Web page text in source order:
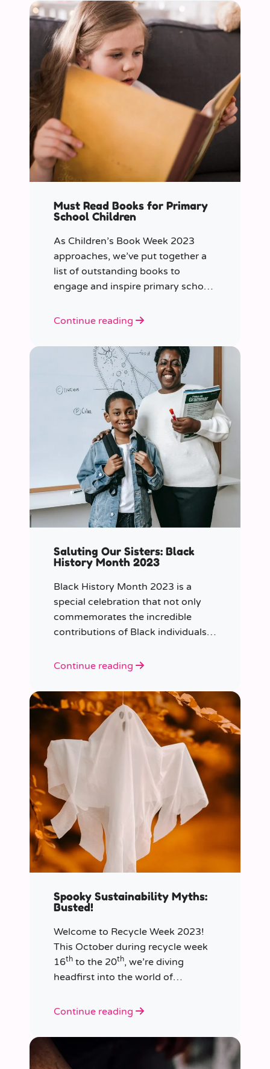
Must Read Books for Primary
School Children
As Children’s Book Week 2023
approaches, we’ve put together a
list of outstanding books to
engage and inspire primary school
Continue reading
Saluting Our Sisters: Black
History Month 2023
Black History Month 2023 is a
special celebration that not only
commemorates the incredible
contributions of Black individuals
highlights a specific group that has
– Black women.
Continue reading
Spooky Sustainability Myths:
Busted!
Welcome to Recycle Week 2023!
This October during recycle week
16th to the 20th, we’re diving
headfirst into the world of
the most common and spooky
eco-consciousness.
Continue reading